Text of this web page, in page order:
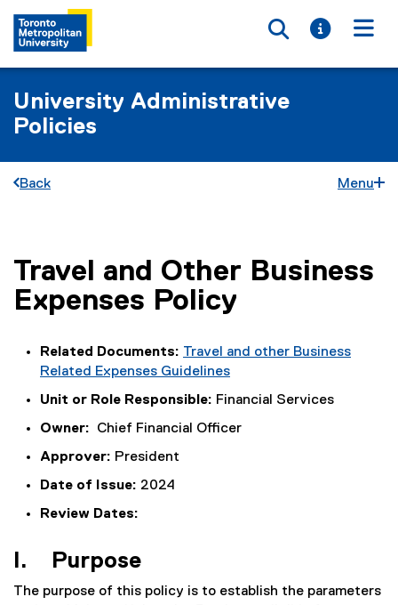
Toggle
Toggle
University Administrative
Policies
Back Menu
You are now in the main content area
Travel and Other Business
Expenses Policy
Related Documents: Travel and other Business
Related Expenses Guidelines
Unit or Role Responsible: Financial Services
Owner: Chief Financial Officer
Approver: President
Date of Issue: 2024
Review Dates:
I. Purpose
The purpose of this policy is to establish the parameters